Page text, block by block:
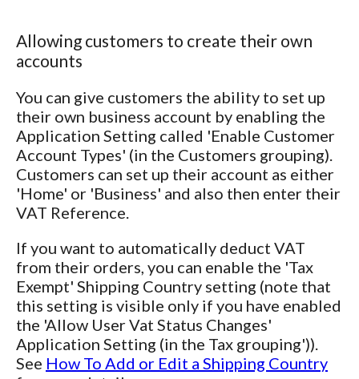
Allowing customers to create their own
accounts
You can give customers the ability to set up
their own business account by enabling the
Application Setting called 'Enable Customer
Account Types' (in the Customers grouping).
Customers can set up their account as either
'Home' or 'Business' and also then enter their
VAT Reference.
If you want to automatically deduct VAT
from their orders, you can enable the 'Tax
Exempt' Shipping Country setting (note that
this setting is visible only if you have enabled
the 'Allow User Vat Status Changes'
Application Setting (in the Tax grouping')).
See How To Add or Edit a Shipping Country